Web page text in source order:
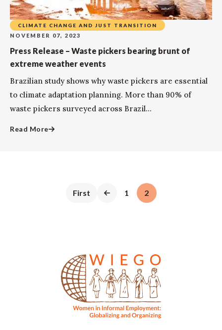
CLIMATE CHANGE AND JUST TRANSITION
NOVEMBER 07, 2023
Press Release – Waste pickers bearing brunt of
extreme weather events
Brazilian study shows why waste pickers are essential
to climate adaptation planning. More than 90% of
waste pickers surveyed across Brazil...
Read More
First 1 2